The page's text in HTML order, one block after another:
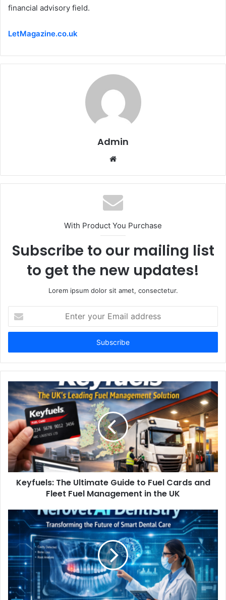
financial advisory field.
LetMagazine.co.uk
Admin
Website
With Product You Purchase
Subscribe to our mailing list
to get the new updates!
Lorem ipsum dolor sit amet, consectetur.
your
Email
Keyfuels: The Ultimate Guide to Fuel Cards and
Fleet Fuel Management in the UK